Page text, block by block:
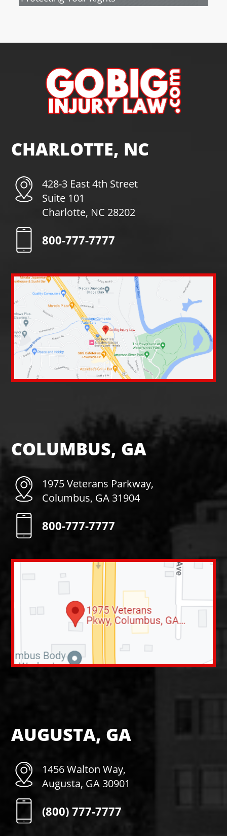
CHARLOTTE, NC
428-3 East 4th Street
Suite 101
Charlotte, NC 28202
800-777-7777
COLUMBUS, GA
1975 Veterans Parkway,
Columbus, GA 31904
800-777-7777
AUGUSTA, GA
1456 Walton Way,
Augusta, GA 30901
(800) 777-7777